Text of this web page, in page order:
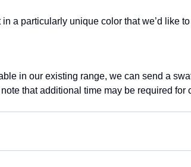
a particularly unique color that we’d like
in our existing range, we can send a
that additional time may be required for